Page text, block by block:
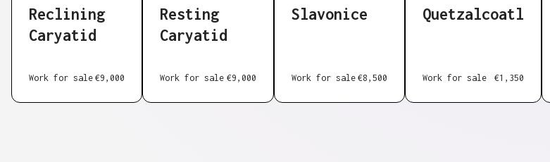
Reclining
Caryatid
Work for sale €9,000
Resting
Caryatid
Work for sale €9,000
Slavonice
Work for sale €8,500
Quetzalcoatl
Work for sale €1,350